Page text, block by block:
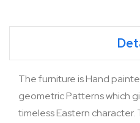
The furniture is Hand
geometric Patterns which
timeless Eastern